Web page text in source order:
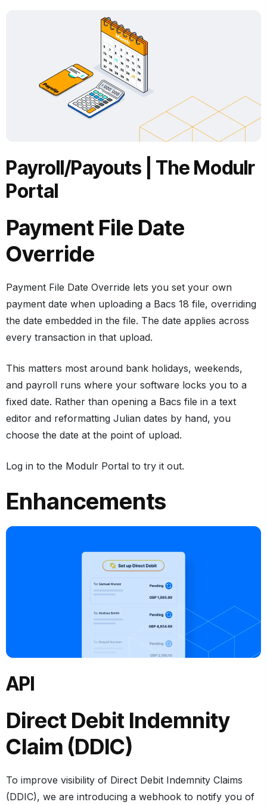
Payroll/Payouts
The Modulr
Portal
Payment File Date
Override
Payment File Date Override lets you set your own
payment date when uploading a Bacs 18 file, overriding
the date embedded in the file. The date applies across
every transaction in that upload.
This matters most around bank holidays, weekends,
and payroll runs where your software locks you to a
fixed date. Rather than opening a Bacs file in a text
editor and reformatting Julian dates by hand, you
choose the date at the point of upload.
Log in to the Modulr Portal to try it out.
Enhancements
API
Direct Debit Indemnity
Claim (DDIC)
To improve visibility of Direct Debit Indemnity Claims
(DDIC), we are introducing a webhook to notify you of